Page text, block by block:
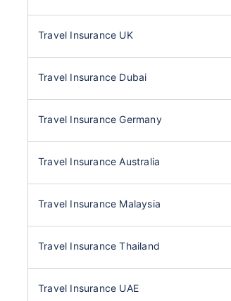
Travel Insurance UK
Travel Insurance Dubai
Travel Insurance Germany
Travel Insurance Australia
Travel Insurance Malaysia
Travel Insurance Thailand
Travel Insurance UAE